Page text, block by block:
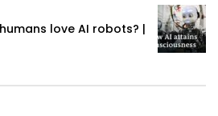
love AI robots? |